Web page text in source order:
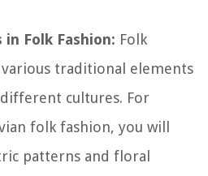
Folk Fashion: Folk
traditional elements
cultures. For
folk fashion, you will
patterns and floral